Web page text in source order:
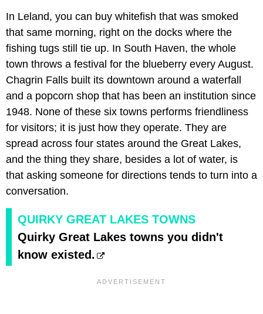
In Leland, you can buy whitefish that was smoked
that same morning, right on the docks where the
fishing tugs still tie up. In South Haven, the whole
town throws a festival for the blueberry every August.
Chagrin Falls built its downtown around a waterfall
and a popcorn shop that has been an institution since
1948. None of these six towns performs friendliness
for visitors; it is just how they operate. They are
spread across four states around the Great Lakes,
and the thing they share, besides a lot of water, is
that asking someone for directions tends to turn into a
conversation.
QUIRKY GREAT LAKES TOWNS
Quirky Great Lakes towns you didn't
know existed.